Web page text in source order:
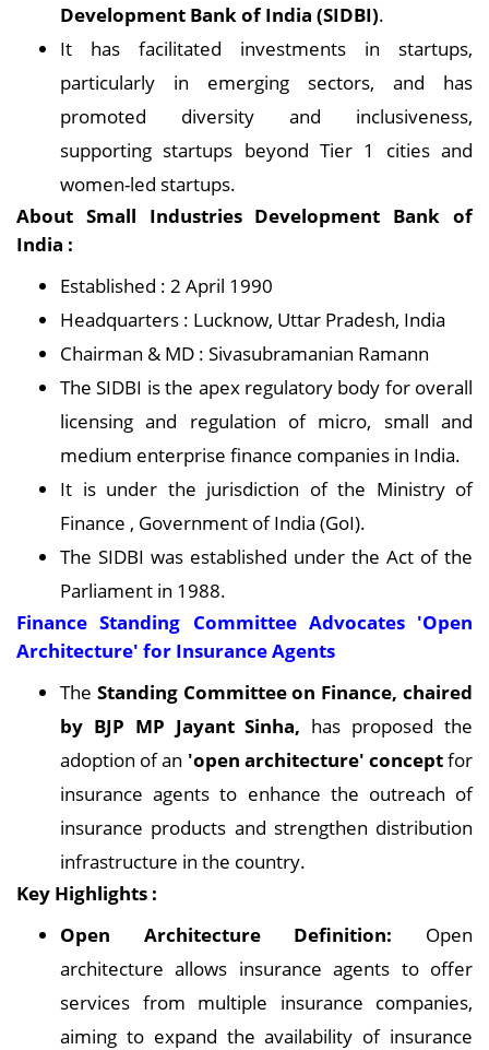
Development Bank of India (SIDBI).
It has facilitated investments in startups,
particularly in emerging sectors, and has
promoted diversity and inclusiveness,
supporting startups beyond Tier 1 cities and
women-led startups.
About Small Industries Development Bank of
India :
Established : 2 April 1990
Headquarters : Lucknow, Uttar Pradesh, India
Chairman & MD : Sivasubramanian Ramann
The SIDBI is the apex regulatory body for overall
licensing and regulation of micro, small and
medium enterprise finance companies in India.
It is under the jurisdiction of the Ministry of
Finance , Government of India (GoI).
The SIDBI was established under the Act of the
Parliament in 1988.
Finance Standing Committee Advocates 'Open
Architecture' for Insurance Agents
The Standing Committee on Finance, chaired
by BJP MP Jayant Sinha, has proposed the
adoption of an 'open architecture' conceptfor
insurance agents to enhance the outreach of
insurance products and strengthen distribution
infrastructure in the country.
Key Highlights :
Open Architecture Definition: Open
architecture allows insurance agents to offer
services from multiple insurance companies,
aiming to expand the availability of insurance